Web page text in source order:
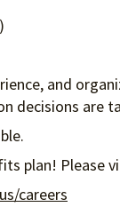
and
decisions are
plan! Please
careers